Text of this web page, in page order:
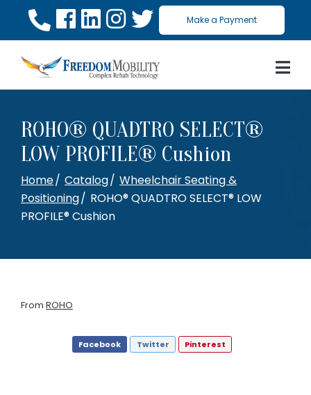
Content
Make a Payment
ROHO® QUADTRO SELECT®
LOW PROFILE® Cushion
Home Catalog
Wheelchair Seating &
Positioning
ROHO® QUADTRO SELECT® LOW
PROFILE® Cushion
From ROHO
Facebook Twitter Pinterest